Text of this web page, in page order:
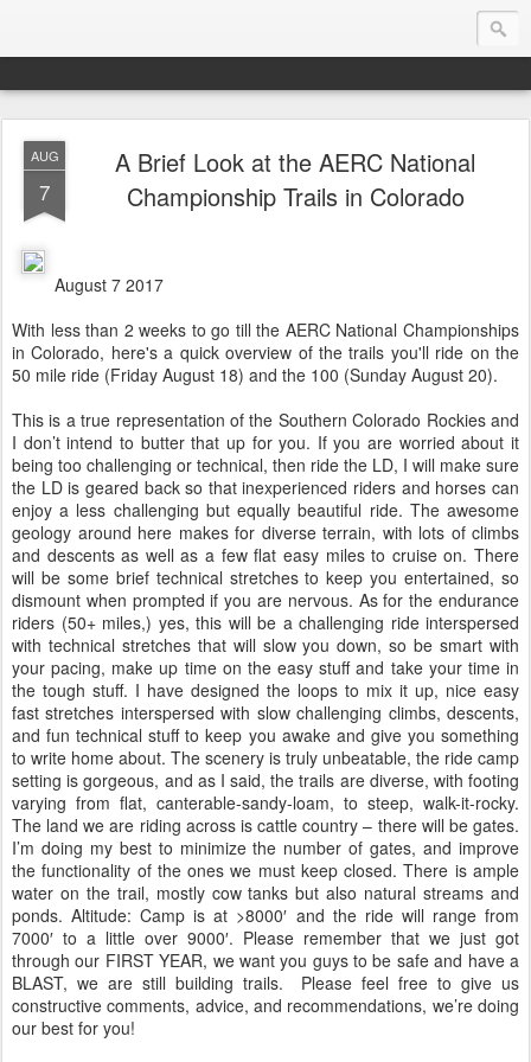
Endurance.Net: USA News
USA Endurance riding news (and Canada too, eh?)… presented by Endurance.net
AUG
7
A Brief Look at the AERC National
Championship Trails in Colorado
August 7 2017
With less than 2 weeks to go till the AERC National Championships
in Colorado, here's a quick overview of the trails you'll ride on the
50 mile ride (Friday August 18) and the 100 (Sunday August 20).
This is a true representation of the Southern Colorado Rockies and
I don’t intend to butter that up for you. If you are worried about it
being too challenging or technical, then ride the LD, I will make sure
the LD is geared back so that inexperienced riders and horses can
enjoy a less challenging but equally beautiful ride. The awesome
geology around here makes for diverse terrain, with lots of climbs
and descents as well as a few flat easy miles to cruise on. There
will be some brief technical stretches to keep you entertained, so
dismount when prompted if you are nervous. As for the endurance
riders (50+ miles,) yes, this will be a challenging ride interspersed
with technical stretches that will slow you down, so be smart with
your pacing, make up time on the easy stuff and take your time in
the tough stuff. I have designed the loops to mix it up, nice easy
fast stretches interspersed with slow challenging climbs, descents,
and fun technical stuff to keep you awake and give you something
to write home about. The scenery is truly unbeatable, the ride camp
setting is gorgeous, and as I said, the trails are diverse, with footing
varying from flat, canterable-sandy-loam, to steep, walk-it-rocky.
The land we are riding across is cattle country – there will be gates.
I’m doing my best to minimize the number of gates, and improve
the functionality of the ones we must keep closed. There is ample
water on the trail, mostly cow tanks but also natural streams and
ponds. Altitude: Camp is at >8000′ and the ride will range from
7000′ to a little over 9000′. Please remember that we just got
through our FIRST YEAR, we want you guys to be safe and have a
BLAST, we are still building trails. Please feel free to give us
constructive comments, advice, and recommendations, we’re doing
our best for you!